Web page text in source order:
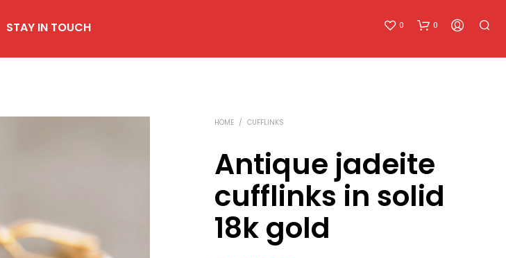
STAY IN TOUCH 0 0
HOME / CUFFLINKS
Antique jadeite
cufflinks in solid
18k gold